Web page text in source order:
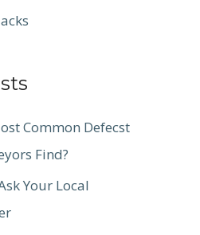
Common Defecst
Find?
Your Local